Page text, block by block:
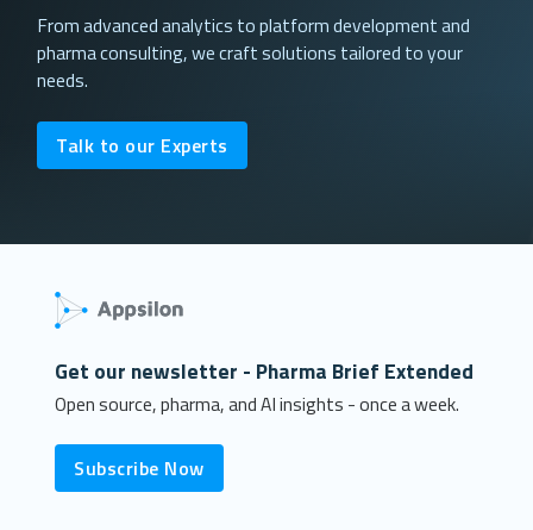
From advanced analytics to platform development and
pharma consulting, we craft solutions tailored to your
needs.
Talk to our Experts
Get our newsletter - Pharma Brief Extended
Open source, pharma, and AI insights - once a week.
Subscribe Now